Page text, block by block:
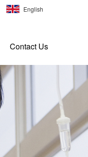
English
Contact Us